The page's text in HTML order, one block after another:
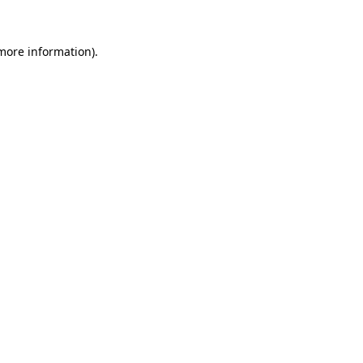
information).